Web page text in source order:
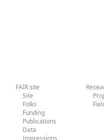
FAIR site
Site
Folks
Funding
Publications
Data
Impressions